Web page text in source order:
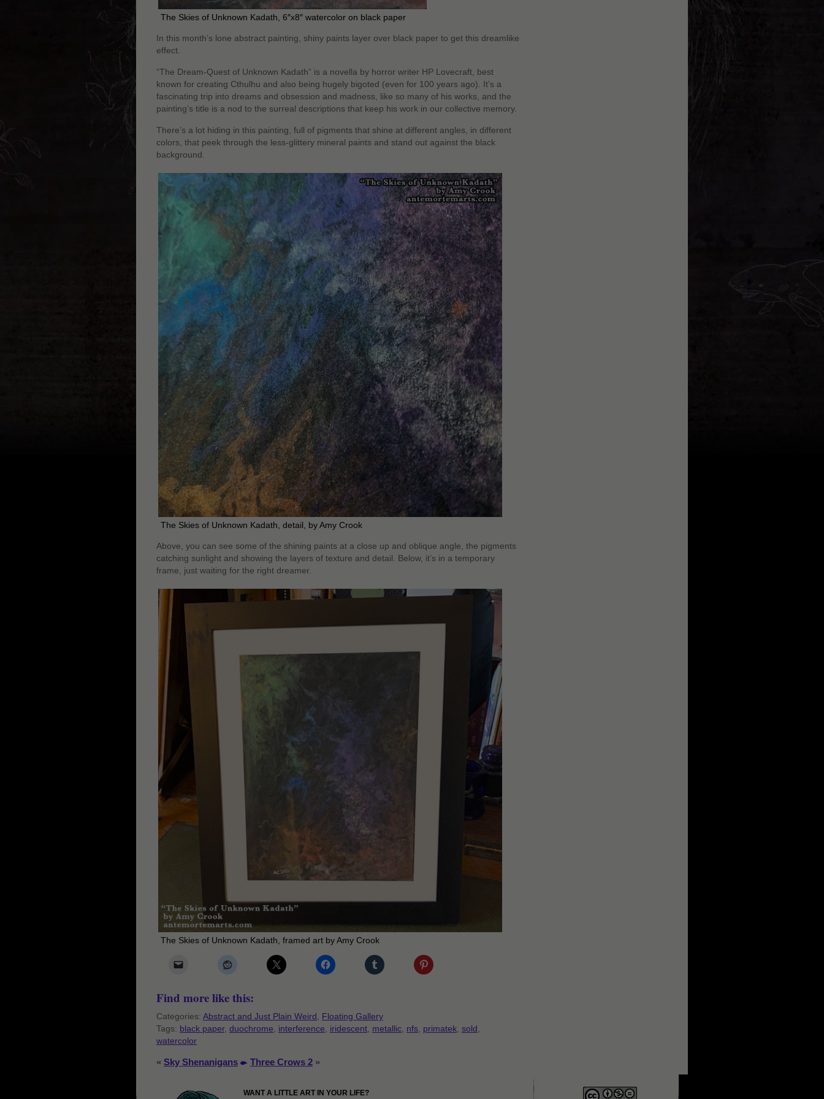
The Skies of Unknown Kadath, 6″x8″ watercolor on black paper
In this month’s lone abstract painting, shiny paints layer over black paper to get this dreamlike
effect.
“The Dream-Quest of Unknown Kadath” is a novella by horror writer HP Lovecraft, best
known for creating Cthulhu and also being hugely bigoted (even for 100 years ago). It’s a
fascinating trip into dreams and obsession and madness, like so many of his works, and the
painting’s title is a nod to the surreal descriptions that keep his work in our collective memory.
There’s a lot hiding in this painting, full of pigments that shine at different angles, in different
colors, that peek through the less-glittery mineral paints and stand out against the black
background.
The Skies of Unknown Kadath, detail, by Amy Crook
Above, you can see some of the shining paints at a close up and oblique angle, the pigments
catching sunlight and showing the layers of texture and detail. Below, it’s in a temporary
frame, just waiting for the right dreamer.
The Skies of Unknown Kadath, framed art by Amy Crook
Find more like this:
Categories: Abstract and Just Plain Weird, Floating Gallery
Tags: black paper, duochrome, interference, iridescent, metallic, nfs, primatek, sold,
watercolor
« Sky Shenanigans Three Crows 2 »
WANT A LITTLE ART IN YOUR LIFE?